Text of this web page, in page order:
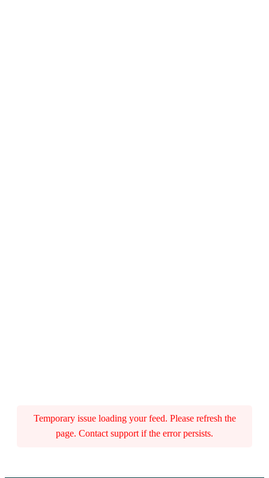
Temporary issue loading your feed. Please refresh the
page. Contact support if the error persists.